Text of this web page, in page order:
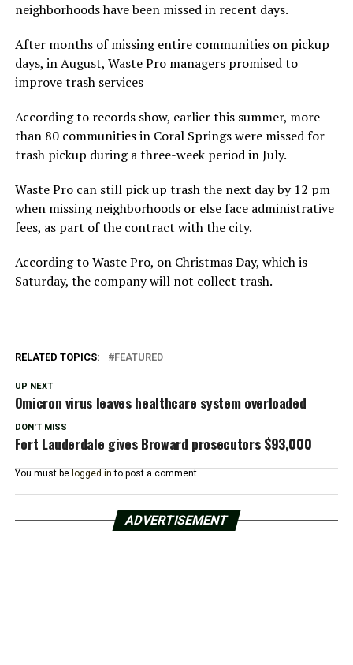
neighborhoods have been missed in recent days.
After months of missing entire communities on pickup
days, in August, Waste Pro managers promised to
improve trash services
According to records show, earlier this summer, more
than 80 communities in Coral Springs were missed for
trash pickup during a three-week period in July.
Waste Pro can still pick up trash the next day by 12 pm
when missing neighborhoods or else face administrative
fees, as part of the contract with the city.
According to Waste Pro, on Christmas Day, which is
Saturday, the company will not collect trash.
RELATED TOPICS: FEATURED
UP NEXT
Omicron virus leaves healthcare system overloaded
DON'T MISS
Fort Lauderdale gives Broward prosecutors $93,000
You must be logged in to post a comment.
ADVERTISEMENT